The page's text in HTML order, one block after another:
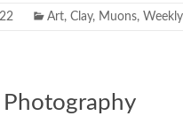
Art, Clay, Muons,